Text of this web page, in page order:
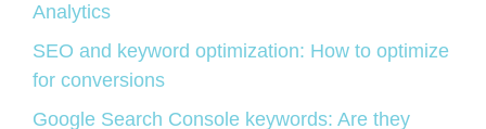
Analytics
SEO and keyword optimization: How to optimize
for conversions
Google Search Console keywords: Are they